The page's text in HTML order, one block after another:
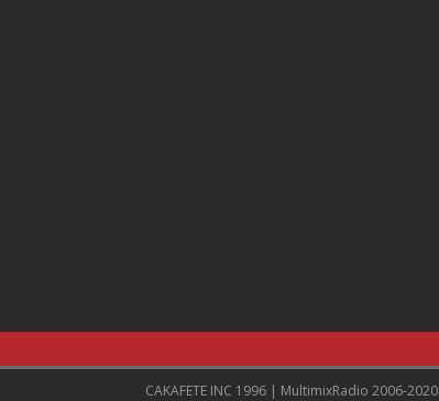
CAKAFETE INC 1996 | MultimixRadio 2006-2020